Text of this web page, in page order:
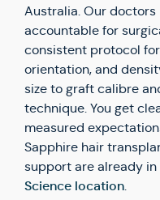
Australia. Our
accountable for
consistent protocol
orientation, and
size to graft calibre
technique. You get
measured
Sapphire hair
support are already
Science location.